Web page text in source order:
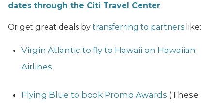
dates through the Citi Travel Center.
Or get great deals by transferring to partners like:
Virgin Atlantic to fly to Hawaii on Hawaiian
Airlines
Flying Blue to book Promo Awards (These